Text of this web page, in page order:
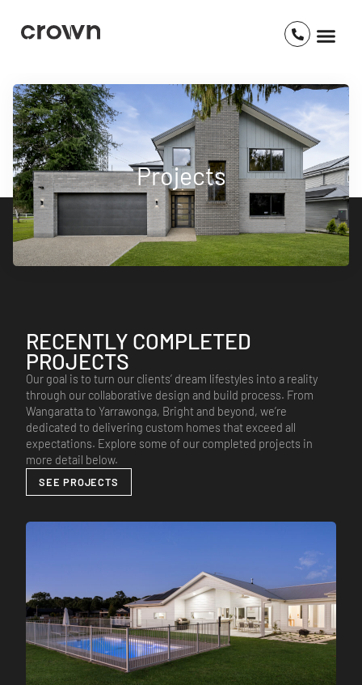
Projects
RECENTLY COMPLETED
PROJECTS
Our goal is to turn our clients’ dream lifestyles into a reality
through our collaborative design and build process. From
Wangaratta to Yarrawonga, Bright and beyond, we’re
dedicated to delivering custom homes that exceed all
expectations. Explore some of our completed projects in
more detail below.
SEE PROJECTS